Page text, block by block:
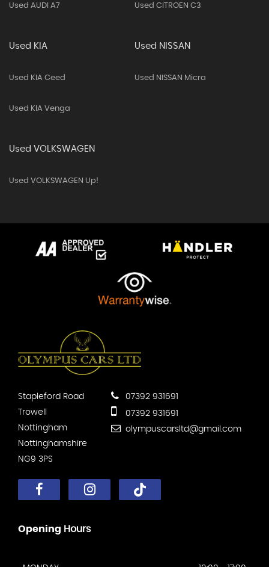
Used AUDI A7 Used CITROEN C3
Used KIA
Used KIA Ceed
Used KIA Venga
Used NISSAN
Used NISSAN Micra
Used VOLKSWAGEN
Used VOLKSWAGEN Up!
Stapleford Road
Trowell
Nottingham
Nottinghamshire
NG9 3PS
07392 931691
07392 931691
olympuscarsltd@gmail.com
Opening Hours